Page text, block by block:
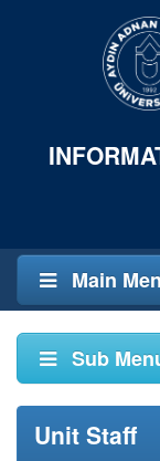
Main
Sub
Unit Staff